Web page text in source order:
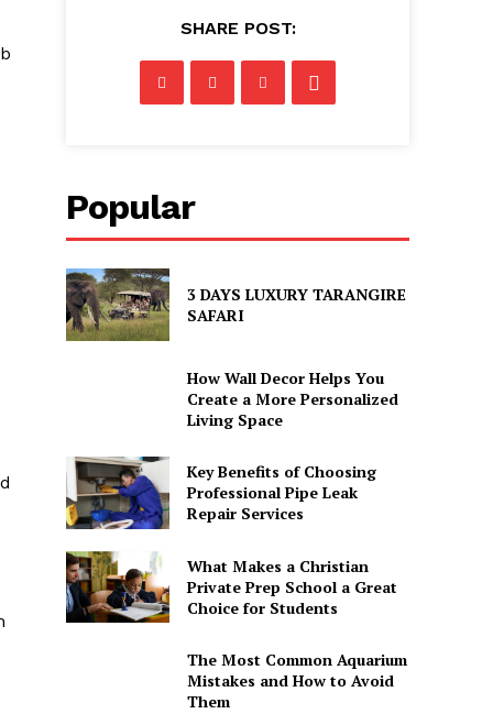
SHARE POST:
Popular
3 DAYS LUXURY TARANGIRE
SAFARI
How Wall Decor Helps You
Create a More Personalized
Living Space
Key Benefits of Choosing
Professional Pipe Leak
Repair Services
What Makes a Christian
Private Prep School a Great
Choice for Students
The Most Common Aquarium
Mistakes and How to Avoid
Them